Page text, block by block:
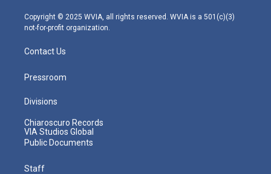
m
Copyright © 2025 WVIA, all rights reserved. WVIA is a 501(c)(3)
not-for-profit organization.
Contact Us
Pressroom
Divisions
Chiaroscuro Records
VIA Studios Global
Public Documents
Staff